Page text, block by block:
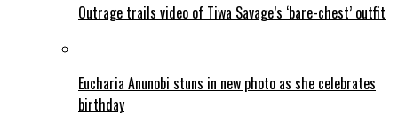
Outrage trails video of Tiwa Savage’s ‘bare-chest’ outfit
Eucharia Anunobi stuns in new photo as she celebrates
birthday